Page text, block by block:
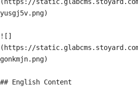
yusgj5v.png)
![]
(https://
gonkmjn.png)
## English Content